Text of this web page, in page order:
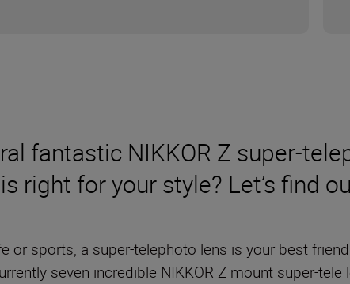
fantastic NIKKOR Z super-
right for your style? Let’s find
or sports, a super-telephoto lens is your best
seven incredible NIKKOR Z mount super-